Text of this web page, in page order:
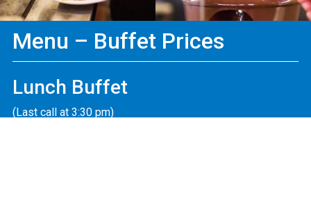
Menu – Buffet Prices
Lunch Buffet
(Last call at 3:30 pm)